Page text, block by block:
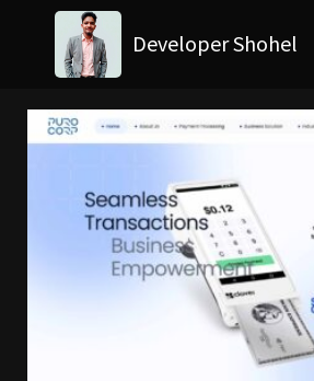
Developer Shohel